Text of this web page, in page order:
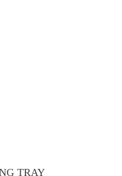
TRAY